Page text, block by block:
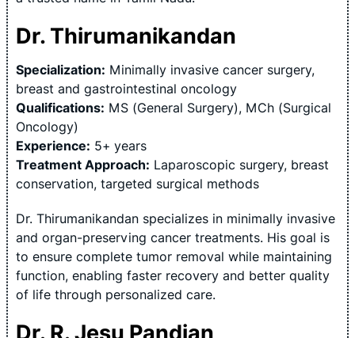
Dr. Thirumanikandan
Specialization: Minimally invasive cancer surgery,
breast and gastrointestinal oncology
Qualifications: MS (General Surgery), MCh (Surgical
Oncology)
Experience: 5+ years
Treatment Approach: Laparoscopic surgery, breast
conservation, targeted surgical methods
Dr. Thirumanikandan specializes in minimally invasive
and organ-preserving cancer treatments. His goal is
to ensure complete tumor removal while maintaining
function, enabling faster recovery and better quality
of life through personalized care.
Dr. R. Jesu Pandian